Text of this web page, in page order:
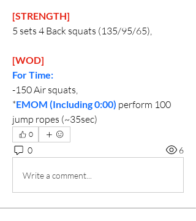
[STRENGTH]
5 sets 4 Back squats (135/95/65),
[WOD]
For Time:
-150 Air squats,
*EMOM (Including 0:00) perform 100
jump ropes (~35sec)
0
0 6
Write a comment...